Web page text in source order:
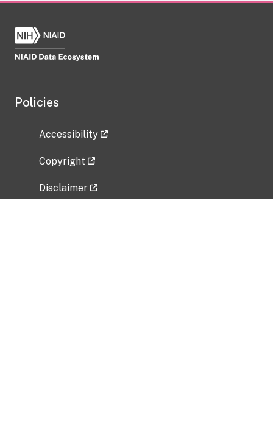
Policies
Accessibility
Copyright
Disclaimer